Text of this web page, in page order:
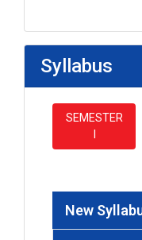
Syllabus
SEMESTER
New